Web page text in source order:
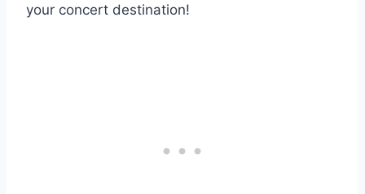
your concert destination!